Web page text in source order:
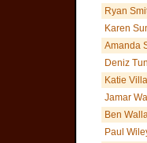
Ryan
Karen
Amanda
Deniz
Katie
Jamar
Ben
Paul